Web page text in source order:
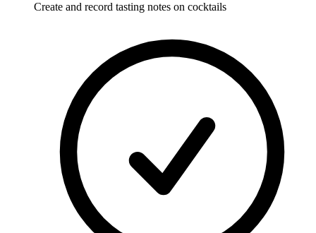
Create and record tasting notes on cocktails